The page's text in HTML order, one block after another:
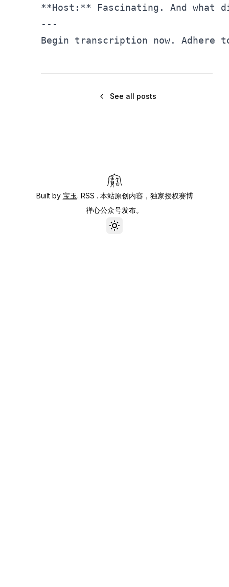
**Host:** Fascinating. And what
---
Begin transcription now.
See all posts
Built by 宝玉. RSS . 本站原创内容，独家授权赛博
禅心公众号发布。
Toggle theme